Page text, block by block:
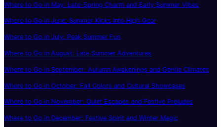
Where to Go in May: Late-Spring Charm and Early Summer Vibes
Where to Go in June: Summer Kicks Into High Gear
Where to Go in July: Peak Summer Fun
Where to Go in August: Late Summer Adventures
Where to Go in September: Autumn Awakenings and Gentle Climates
Where to Go in October: Fall Colors and Cultural Showcases
Where to Go in November: Quiet Escapes and Festive Preludes
Where to Go in December: Festive Spirit and Winter Magic